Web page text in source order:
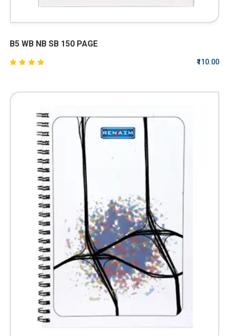
B5 WB NB SB 150 PAGE
₹110.00